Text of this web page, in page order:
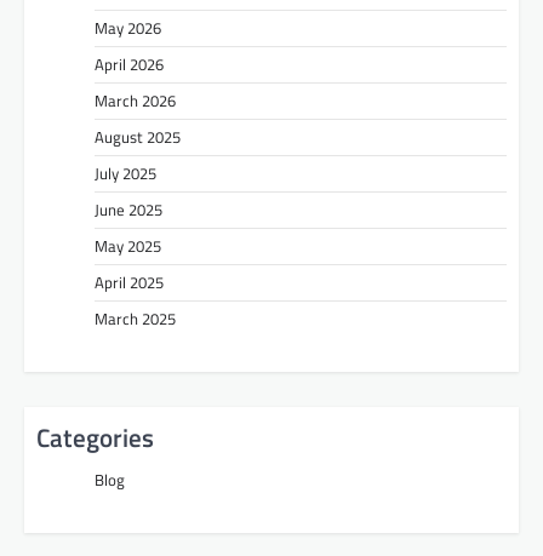
May 2026
April 2026
March 2026
August 2025
July 2025
June 2025
May 2025
April 2025
March 2025
Categories
Blog